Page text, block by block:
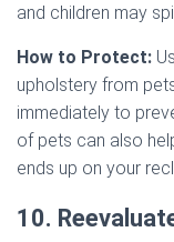
and children may
How to Protect:
upholstery from
immediately to
of pets can also
ends up on your
10.